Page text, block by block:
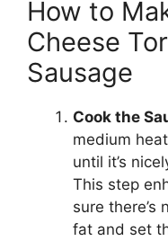
How to
Cheese
Sausage
Cook the
medium
until it’s
This step
sure there’s
fat and set